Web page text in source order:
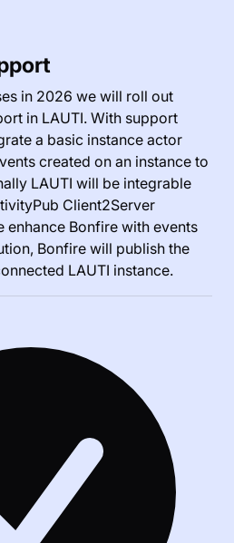
in 2026 we will roll out
in LAUTI. With support
a basic instance actor
created on an instance to
LAUTI will be integrable
Client2Server
enhance Bonfire with events
Bonfire will publish the
LAUTI instance.